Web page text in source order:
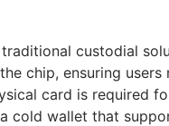
custodial
chip, ensuring
card is required
cold wallet that